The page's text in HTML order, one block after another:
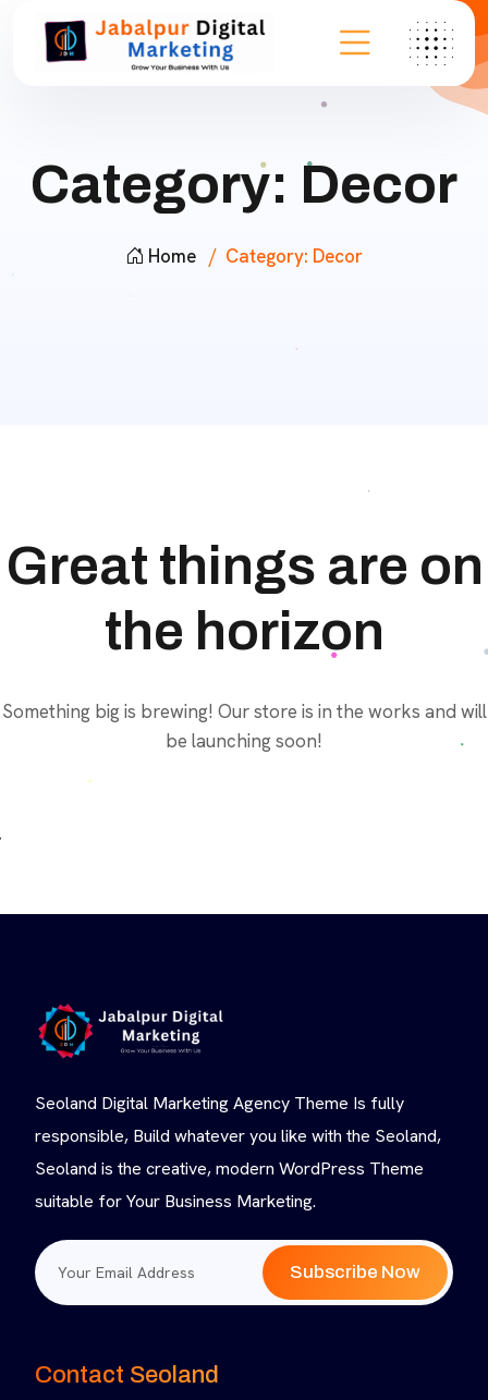
Category: Decor
Home Category: Decor
Great things are on
the horizon
Something big is brewing! Our store is in the works and will
be launching soon!
Seoland Digital Marketing Agency Theme Is fully
responsible, Build whatever you like with the Seoland,
Seoland is the creative, modern WordPress Theme
suitable for Your Business Marketing.
Subscribe Now
Contact Seoland